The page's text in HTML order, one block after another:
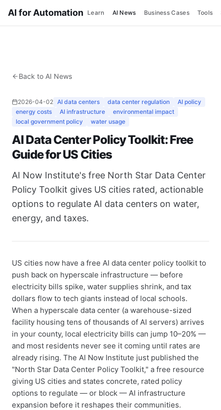
AI for Automation Learn AI News Business Cases Tools
Back to AI News
2026-04-02 AI data centers data center regulation
AI policy
energy costs
AI infrastructure
environmental impact
local government policy
water usage
AI Data Center Policy Toolkit: Free
Guide for US Cities
AI Now Institute's free North Star Data Center
Policy Toolkit gives US cities rated, actionable
options to regulate AI data centers on water,
energy, and taxes.
US cities now have a free AI data center policy toolkit to
push back on hyperscale infrastructure — before
electricity bills spike, water supplies shrink, and tax
dollars flow to tech giants instead of local schools.
When a hyperscale data center (a warehouse-sized
facility housing tens of thousands of AI servers) arrives
in your county, local electricity bills can jump 10–20% —
and most residents never see it coming until rates are
already rising. The AI Now Institute just published the
"North Star Data Center Policy Toolkit," a free resource
giving US cities and states concrete, rated policy
options to regulate — or block — AI infrastructure
expansion before it reshapes their communities.